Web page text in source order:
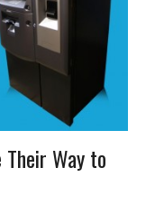
Their Way to